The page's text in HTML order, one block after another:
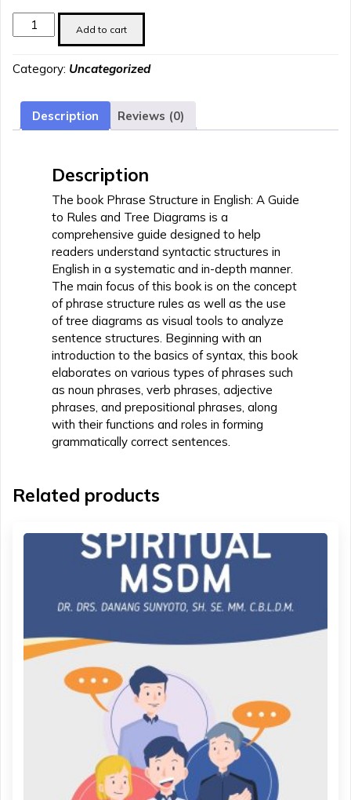
Phrase
Structure
English:
Guide
to
Diagrams
quantity
Add to cart
Category: Uncategorized
Description Reviews (0)
Description
The book Phrase Structure in English: A Guide
to Rules and Tree Diagrams is a
comprehensive guide designed to help
readers understand syntactic structures in
English in a systematic and in-depth manner.
The main focus of this book is on the concept
of phrase structure rules as well as the use
of tree diagrams as visual tools to analyze
sentence structures. Beginning with an
introduction to the basics of syntax, this book
elaborates on various types of phrases such
as noun phrases, verb phrases, adjective
phrases, and prepositional phrases, along
with their functions and roles in forming
grammatically correct sentences.
Related products